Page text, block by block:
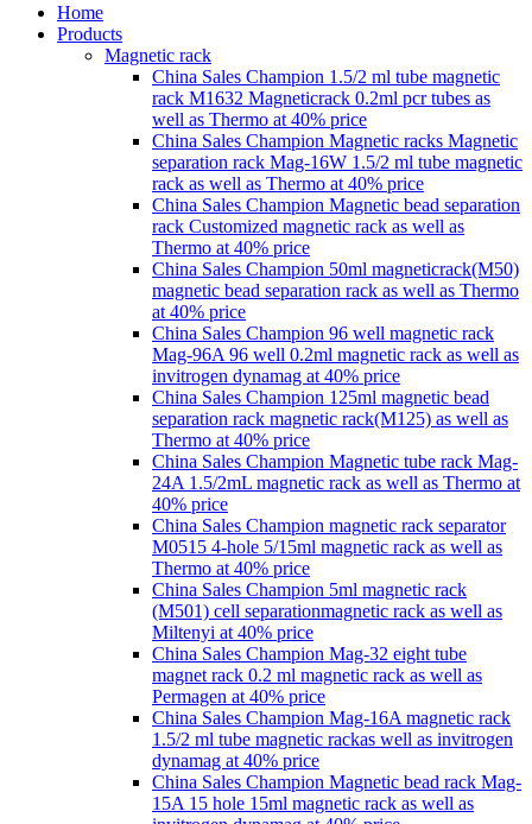
Home
Products
Magnetic rack
China Sales Champion 1.5/2 ml tube magnetic
rack M1632 Magneticrack 0.2ml pcr tubes as
well as Thermo at 40% price
China Sales Champion Magnetic racks Magnetic
separation rack Mag-16W 1.5/2 ml tube magnetic
rack as well as Thermo at 40% price
China Sales Champion Magnetic bead separation
rack Customized magnetic rack as well as
Thermo at 40% price
China Sales Champion 50ml magneticrack(M50)
magnetic bead separation rack as well as Thermo
at 40% price
China Sales Champion 96 well magnetic rack
Mag-96A 96 well 0.2ml magnetic rack as well as
invitrogen dynamag at 40% price
China Sales Champion 125ml magnetic bead
separation rack magnetic rack(M125) as well as
Thermo at 40% price
China Sales Champion Magnetic tube rack Mag-
24A 1.5/2mL magnetic rack as well as Thermo at
40% price
China Sales Champion magnetic rack separator
M0515 4-hole 5/15ml magnetic rack as well as
Thermo at 40% price
China Sales Champion 5ml magnetic rack
(M501) cell separationmagnetic rack as well as
Miltenyi at 40% price
China Sales Champion Mag-32 eight tube
magnet rack 0.2 ml magnetic rack as well as
Permagen at 40% price
China Sales Champion Mag-16A magnetic rack
1.5/2 ml tube magnetic rackas well as invitrogen
dynamag at 40% price
China Sales Champion Magnetic bead rack Mag-
15A 15 hole 15ml magnetic rack as well as